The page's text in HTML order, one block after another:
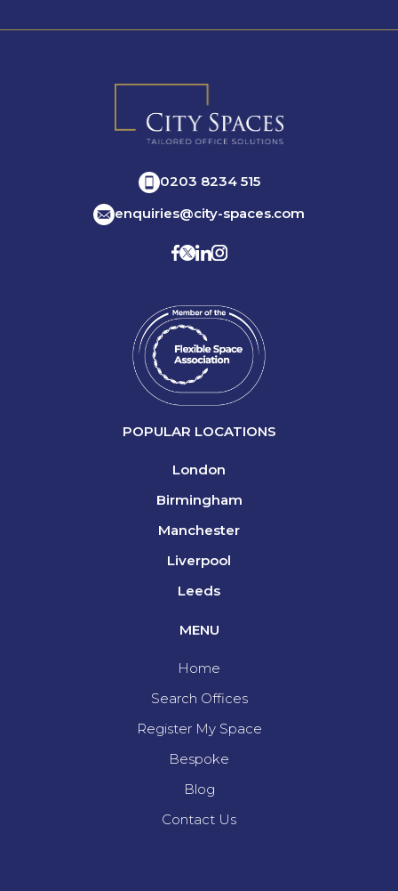
0203 8234 515
enquiries@city-spaces.com
POPULAR LOCATIONS
London
Birmingham
Manchester
Liverpool
Leeds
MENU
Home
Search Offices
Register My Space
Bespoke
Blog
Contact Us